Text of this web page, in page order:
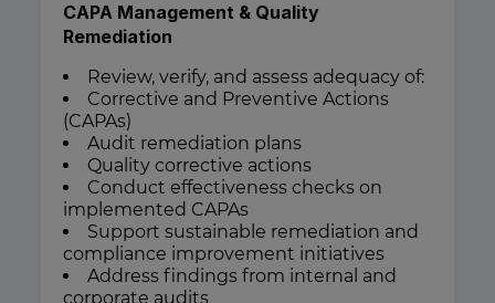
CAPA Management & Quality
Remediation
Review, verify, and assess adequacy of:
Corrective and Preventive Actions
(CAPAs)
Audit remediation plans
Quality corrective actions
Conduct effectiveness checks on
implemented CAPAs
Support sustainable remediation and
compliance improvement initiatives
Address findings from internal and
corporate audits